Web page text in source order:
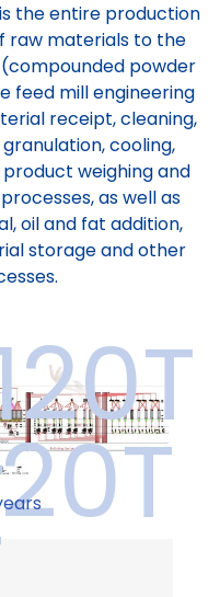
the entire production
raw materials to the
powder
feed mill engineering
receipt, cleaning,
cooling,
weighing and
as well as
oil and fat addition,
storage and other